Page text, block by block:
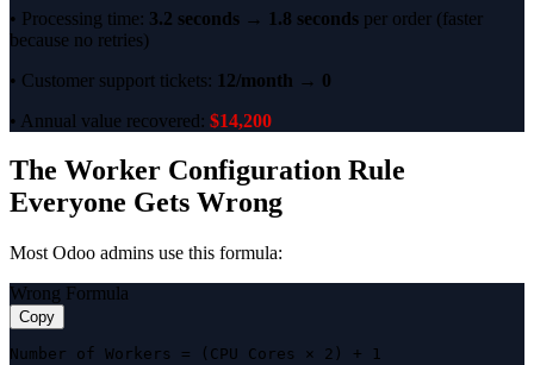
• Processing time: 3.2 seconds → 1.8 seconds per order (faster
because no retries)
• Customer support tickets: 12/month → 0
• Annual value recovered: $14,200
The Worker Configuration Rule
Everyone Gets Wrong
Most Odoo admins use this formula:
Wrong Formula
Copy
Number of Workers = (CPU Cores × 2) + 1